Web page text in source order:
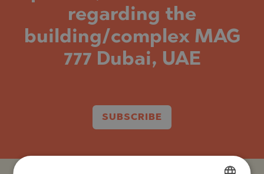
regarding the
building/complex MAG
777 Dubai, UAE
SUBSCRIBE